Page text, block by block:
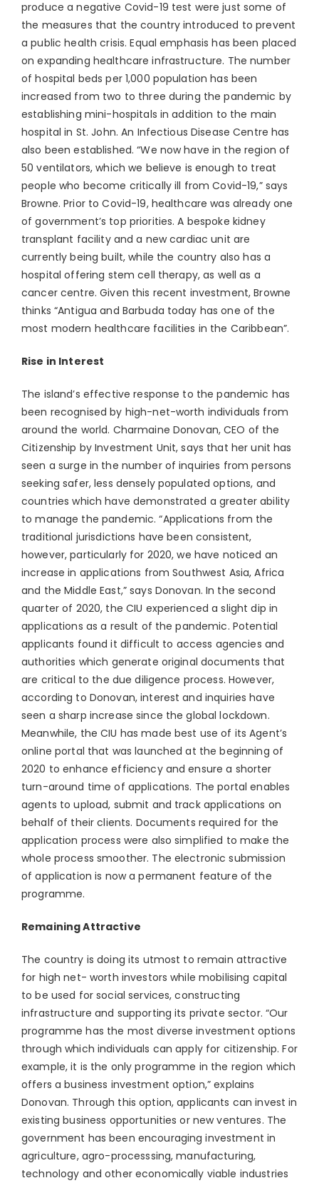
produce a negative Covid-19 test were just some of
the measures that the country introduced to prevent
a public health crisis. Equal emphasis has been placed
on expanding healthcare infrastructure. The number
of hospital beds per 1,000 population has been
increased from two to three during the pandemic by
establishing mini-hospitals in addition to the main
hospital in St. John. An Infectious Disease Centre has
also been established. “We now have in the region of
50 ventilators, which we believe is enough to treat
people who become critically ill from Covid-19,” says
Browne. Prior to Covid-19, healthcare was already one
of government’s top priorities. A bespoke kidney
transplant facility and a new cardiac unit are
currently being built, while the country also has a
hospital offering stem cell therapy, as well as a
cancer centre. Given this recent investment, Browne
thinks “Antigua and Barbuda today has one of the
most modern healthcare facilities in the Caribbean”.
Rise in Interest
The island’s effective response to the pandemic has
been recognised by high-net-worth individuals from
around the world. Charmaine Donovan, CEO of the
Citizenship by Investment Unit, says that her unit has
seen a surge in the number of inquiries from persons
seeking safer, less densely populated options, and
countries which have demonstrated a greater ability
to manage the pandemic. “Applications from the
traditional jurisdictions have been consistent,
however, particularly for 2020, we have noticed an
increase in applications from Southwest Asia, Africa
and the Middle East,” says Donovan. In the second
quarter of 2020, the CIU experienced a slight dip in
applications as a result of the pandemic. Potential
applicants found it difficult to access agencies and
authorities which generate original documents that
are critical to the due diligence process. However,
according to Donovan, interest and inquiries have
seen a sharp increase since the global lockdown.
Meanwhile, the CIU has made best use of its Agent’s
online portal that was launched at the beginning of
2020 to enhance efficiency and ensure a shorter
turn-around time of applications. The portal enables
agents to upload, submit and track applications on
behalf of their clients. Documents required for the
application process were also simplified to make the
whole process smoother. The electronic submission
of application is now a permanent feature of the
programme.
Remaining Attractive
The country is doing its utmost to remain attractive
for high net- worth investors while mobilising capital
to be used for social services, constructing
infrastructure and supporting its private sector. “Our
programme has the most diverse investment options
through which individuals can apply for citizenship. For
example, it is the only programme in the region which
offers a business investment option,” explains
Donovan. Through this option, applicants can invest in
existing business opportunities or new ventures. The
government has been encouraging investment in
agriculture, agro-processsing, manufacturing,
technology and other economically viable industries